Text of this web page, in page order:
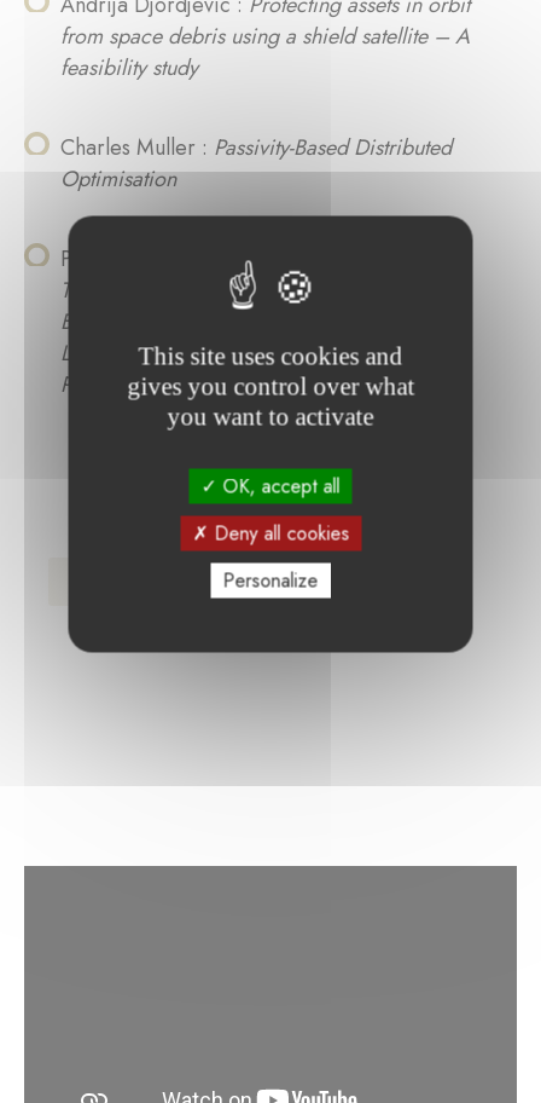
from space debris using a shield satellite – A
feasibility study
Charles Muller : Passivity-Based Distributed
Optimisation
Philippe Stors :
Optimierung des
Trocknungsprozesses in der Lithium-Ionen-
Batterieproduktion unter Einsatz von
Lasertrocknung zur Verbesserung der
Prozessperformance und Qualität
Press Release (FR)
This site uses cookies and
gives you control over what
you want to activate
OK, accept all
Deny all cookies
Personalize